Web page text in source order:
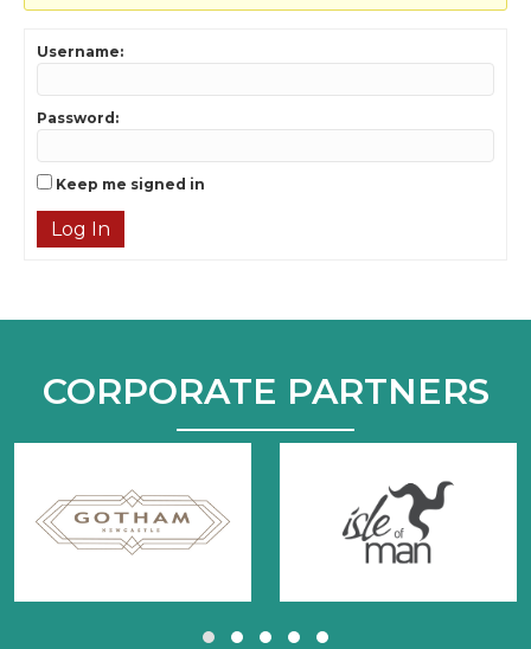
Username:
Password:
Keep me signed in
Log In
CORPORATE PARTNERS